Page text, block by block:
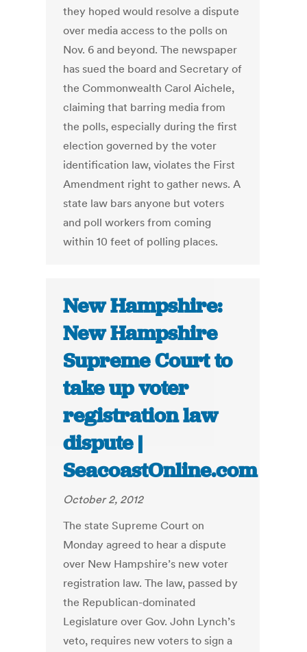
they hoped would resolve a dispute
over media access to the polls on
Nov. 6 and beyond. The newspaper
has sued the board and Secretary of
the Commonwealth Carol Aichele,
claiming that barring media from
the polls, especially during the first
election governed by the voter
identification law, violates the First
Amendment right to gather news. A
state law bars anyone but voters
and poll workers from coming
within 10 feet of polling places.
New Hampshire:
New Hampshire
Supreme Court to
take up voter
registration law
dispute |
SeacoastOnline.com
October 2, 2012
The state Supreme Court on
Monday agreed to hear a dispute
over New Hampshire’s new voter
registration law. The law, passed by
the Republican-dominated
Legislature over Gov. John Lynch’s
veto, requires new voters to sign a